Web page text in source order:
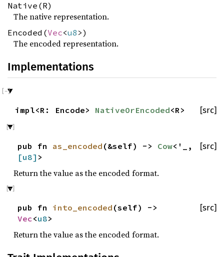
Native(R)
The native representation.
Encoded(Vec<u8 >)
The encoded representation.
Implementations
[src]
impl<R: Encode> NativeOrEncoded<R>
[src]
pub fn as_encoded (&self) -> Cow<'_,
[u8] >
Return the value as the encoded format.
[src]
pub fn into_encoded (self) ->
Vec<u8>
Return the value as the encoded format.